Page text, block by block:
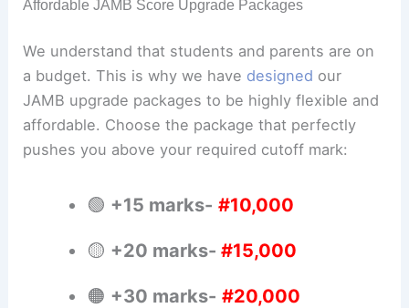
Affordable JAMB Score Upgrade Packages
We understand that students and parents are on
a budget. This is why we have designed our
JAMB upgrade packages to be highly flexible and
affordable. Choose the package that perfectly
pushes you above your required cutoff mark:
🟢 +15 marks- #10,000
🟡 +20 marks- #15,000
🟠 +30 marks- #20,000